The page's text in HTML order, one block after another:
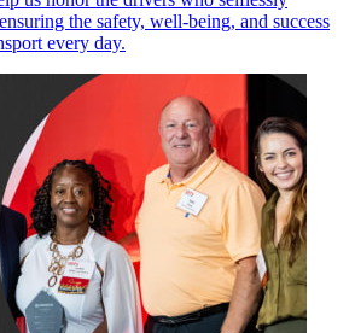
the safety, well-being, and success
every day.